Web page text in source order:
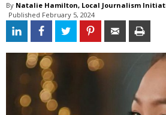
By Natalie Hamilton, Local Journalism
Published February 5, 2024